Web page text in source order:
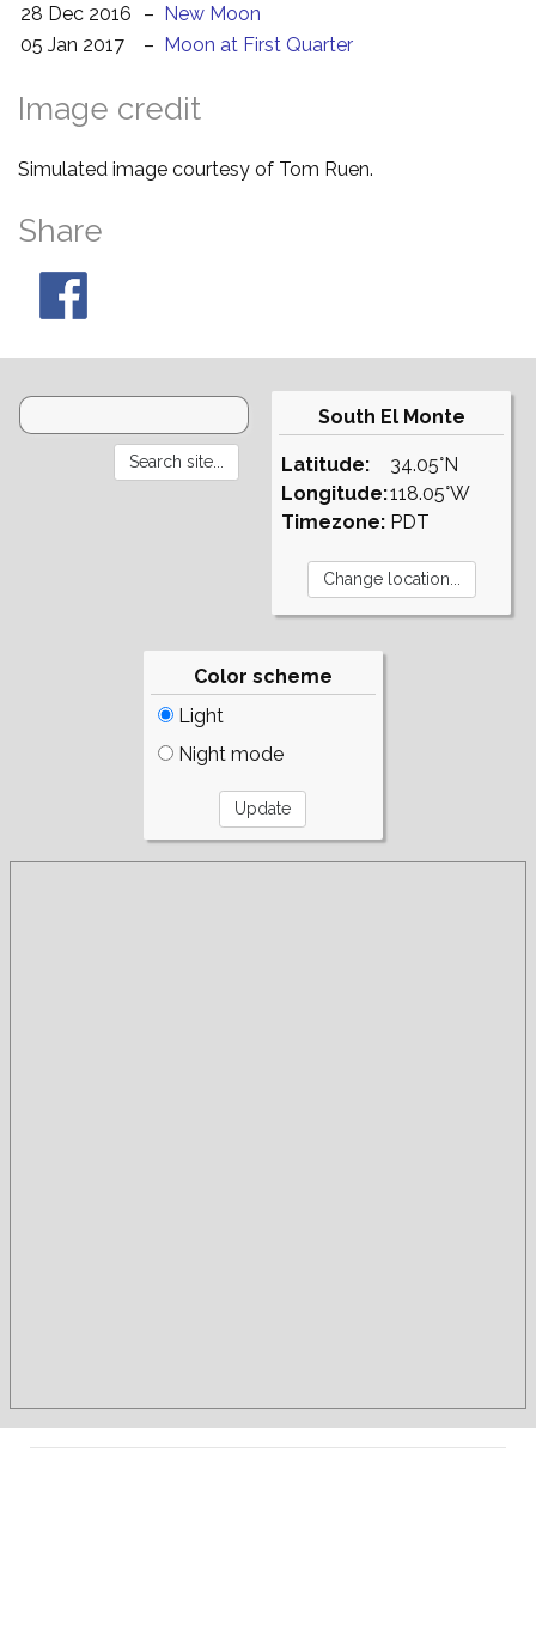
28 Dec 2016
– New Moon
05 Jan 2017
– Moon at First Quarter
Image credit
Simulated image courtesy of Tom Ruen.
Share
South El Monte
Latitude:
Longitude:
Timezone:
34.05°N
118.05°W
PDT
Color scheme
Light
Night mode